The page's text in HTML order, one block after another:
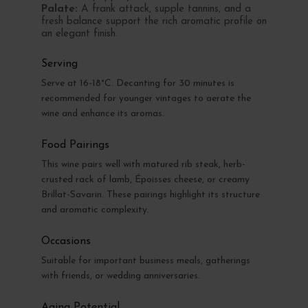
Palate: A frank attack, supple tannins, and a
fresh balance support the rich aromatic profile on
an elegant finish.
Serving
Serve at 16-18°C. Decanting for 30 minutes is
recommended for younger vintages to aerate the
wine and enhance its aromas.
Food Pairings
This wine pairs well with matured rib steak, herb-
crusted rack of lamb, Époisses cheese, or creamy
Brillat-Savarin. These pairings highlight its structure
and aromatic complexity.
Occasions
Suitable for important business meals, gatherings
with friends, or wedding anniversaries.